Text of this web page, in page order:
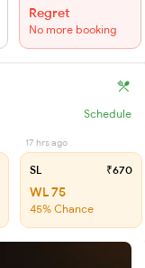
Regret
No more booking
Schedule
17 hrs ago
SL ₹670
WL 75
45% Chance